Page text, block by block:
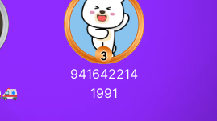
941642214
1991